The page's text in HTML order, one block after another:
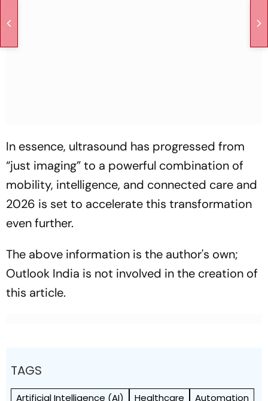
In essence, ultrasound has progressed from
“just imaging”to a powerful combination of
mobility, intelligence, and connected care and
2026 is set to accelerate this transformation
even further.
The above information is the author's own;
Outlook India is not involved in the creation of
this article.
TAGS
Artificial Intelligence (AI) Healthcare
Automation